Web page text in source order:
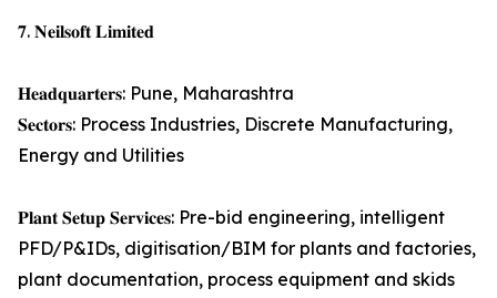
𝟕. 𝐍𝐞𝐢𝐥𝐬𝐨𝐟𝐭 𝐋𝐢𝐦𝐢𝐭𝐞𝐝
𝐇𝐞𝐚𝐝𝐪𝐮𝐚𝐫𝐭𝐞𝐫𝐬: Pune, Maharashtra
𝐒𝐞𝐜𝐭𝐨𝐫𝐬: Process Industries, Discrete Manufacturing,
Energy and Utilities
𝐏𝐥𝐚𝐧𝐭 𝐒𝐞𝐭𝐮𝐩 𝐒𝐞𝐫𝐯𝐢𝐜𝐞𝐬: Pre-bid engineering, intelligent
PFD/P&IDs, digitisation/BIM for plants and factories,
plant documentation, process equipment and skids